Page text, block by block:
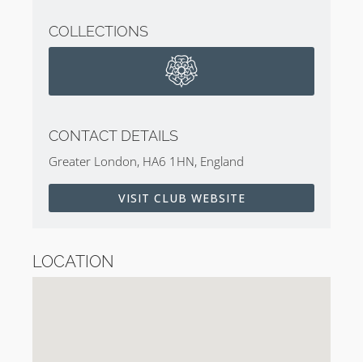
COLLECTIONS
CONTACT DETAILS
Greater London, HA6 1HN, England
VISIT CLUB WEBSITE
LOCATION